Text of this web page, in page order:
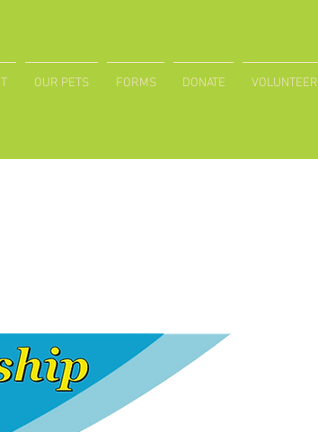
OUR PETS FORMS DONATE VOLUNTEER